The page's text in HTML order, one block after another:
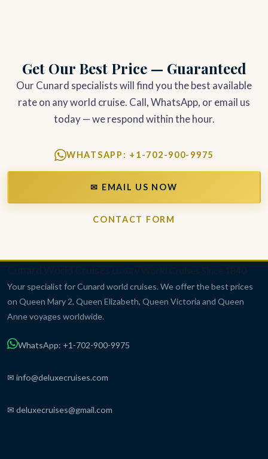
Get Our Best Price — Guaranteed
Our Cunard specialists will find you the best available
rate on any world cruise. Call, WhatsApp, or email us
today — we respond within the hour.
WHATSAPP: +1-702-900-9975
✉ EMAIL US NOW
CONTACT FORM
Cunard World Cruises Luxury World Cruises Since 1840
Your specialist for Cunard world cruises. We offer the best prices
on Queen Mary 2, Queen Elizabeth, Queen Victoria and Queen
Anne voyages worldwide.
WhatsApp: +1-702-900-9975
✉ info@deluxecruises.com
✉ deluxecruises@gmail.com